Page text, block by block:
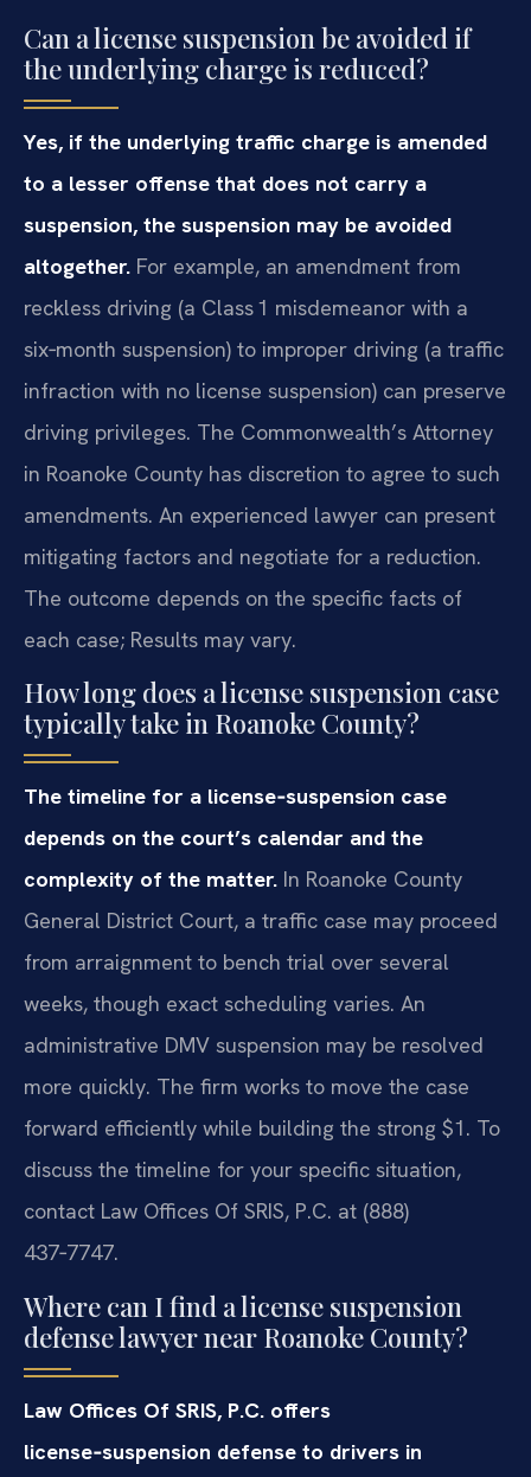
Can a license suspension be avoided if
the underlying charge is reduced?
Yes, if the underlying traffic charge is amended
to a lesser offense that does not carry a
suspension, the suspension may be avoided
altogether. For example, an amendment from
reckless driving (a Class 1 misdemeanor with a
six‑month suspension) to improper driving (a traffic
infraction with no license suspension) can preserve
driving privileges. The Commonwealth’s Attorney
in Roanoke County has discretion to agree to such
amendments. An experienced lawyer can present
mitigating factors and negotiate for a reduction.
The outcome depends on the specific facts of
each case; Results may vary.
How long does a license suspension case
typically take in Roanoke County?
The timeline for a license‑suspension case
depends on the court’s calendar and the
complexity of the matter. In Roanoke County
General District Court, a traffic case may proceed
from arraignment to bench trial over several
weeks, though exact scheduling varies. An
administrative DMV suspension may be resolved
more quickly. The firm works to move the case
forward efficiently while building the strong $1. To
discuss the timeline for your specific situation,
contact Law Offices Of SRIS, P.C. at (888)
437‑7747.
Where can I find a license suspension
defense lawyer near Roanoke County?
Law Offices Of SRIS, P.C. offers
license‑suspension defense to drivers in